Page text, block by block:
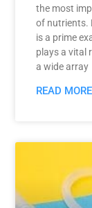
the most
of nutrients.
is a prime
plays a vital
a wide array
READ